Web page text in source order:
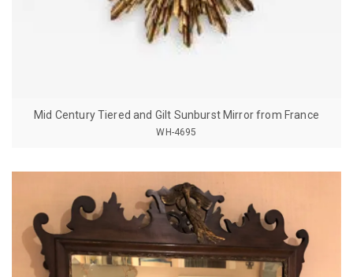
Mid Century Tiered and Gilt Sunburst Mirror from France
WH-4695